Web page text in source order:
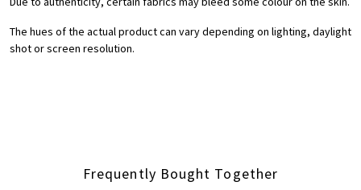
The hues of the actual product can vary depending on lighting, daylight
shot or screen resolution.
Frequently Bought Together